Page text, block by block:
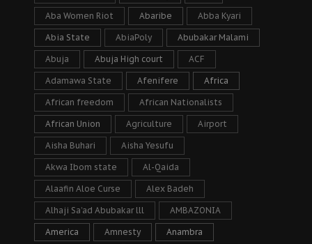
Aba Women Riot Abaribe Abba Kyari
Abia State AbiaPoly Abubakar Malami
Abuja Abuja High court ACF
Adamawa State Afenifere Africa
African freedom African Nationalists
African Union Agriculture Airport
Aisha Buhari Aisha Yesufu
Akwa Ibom state Al-Qaida
Alaafin Aloe Curse Alex Badeh
Alhaji Sa’ad Abubakar lll AMBAZONIA
America Amnesty Anambra